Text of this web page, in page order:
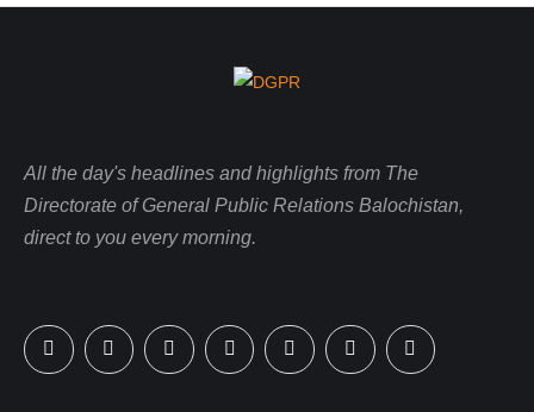
All the day's headlines and highlights from The
Directorate of General Public Relations Balochistan,
direct to you every morning.